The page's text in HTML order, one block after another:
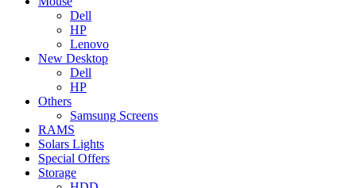
Dell
HP
Lenovo
New Desktop
Dell
HP
Others
Samsung Screens
RAMS
Solars Lights
Special Offers
Storage